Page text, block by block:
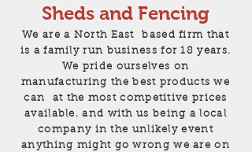
Sheds and Fencing
We are a North East based firm that
is a family run business for 18 years.
We pride ourselves on
manufacturing the best products we
can at the most competitive prices
available. and with us being a local
company in the unlikely event
anything might go wrong we are on